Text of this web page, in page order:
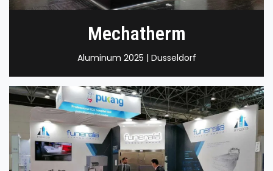
Mechatherm
Aluminum 2025 | Dusseldorf